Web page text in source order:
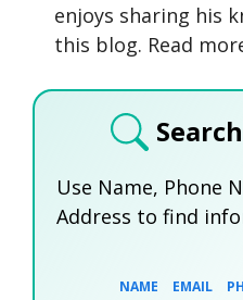
enjoys sharing his
this blog. Read
Search
Use Name, Phone
Address to find
NAME EMAIL